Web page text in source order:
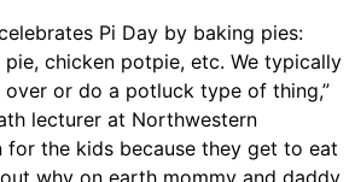
Pi Day by baking pies:
chicken potpie, etc. We typically
or do a potluck type of thing,”
lecturer at Northwestern
for the kids because they get to eat
why on earth mommy and daddy